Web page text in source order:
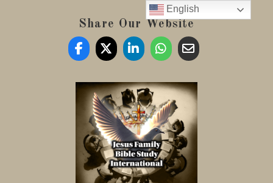
Share Our Website
English